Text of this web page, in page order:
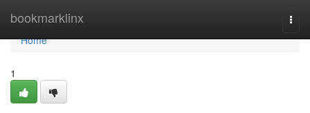
bookmarklinx
Home
Home
1